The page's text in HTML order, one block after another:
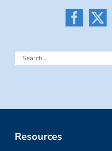
Search
Resources